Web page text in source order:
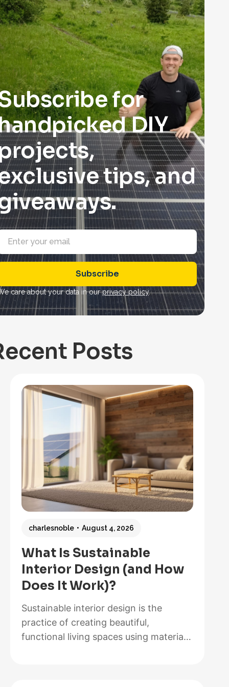
for
DIY
tips, and
Subscribe
care about your data in ourprivacy policy.
Posts
What Is Sustainable
Interior Design (and How
Does It Work)?
charlesnoble August 4, 2026
Sustainable interior design is the
practice of creating beautiful,
functional living spaces using materials,